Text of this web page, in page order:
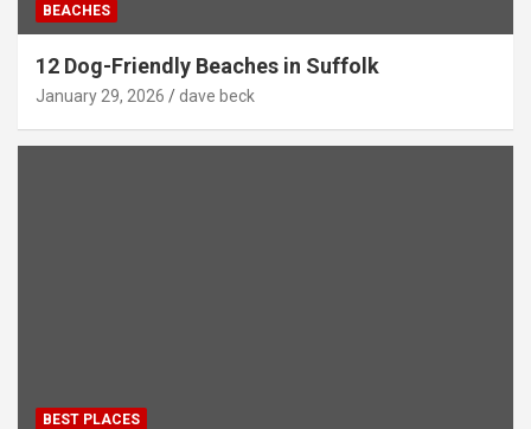
BEACHES
12 Dog-Friendly Beaches in Suffolk
January 29, 2026 dave beck
BEST PLACES